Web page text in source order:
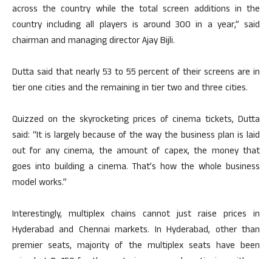
across the country while the total screen additions in the
country including all players is around 300 in a year,” said
chairman and managing director Ajay Bijli.
Dutta said that nearly 53 to 55 percent of their screens are in
tier one cities and the remaining in tier two and three cities.
Quizzed on the skyrocketing prices of cinema tickets, Dutta
said: “It is largely because of the way the business plan is laid
out for any cinema, the amount of capex, the money that
goes into building a cinema. That’s how the whole business
model works.”
Interestingly, multiplex chains cannot just raise prices in
Hyderabad and Chennai markets. In Hyderabad, other than
premier seats, majority of the multiplex seats have been